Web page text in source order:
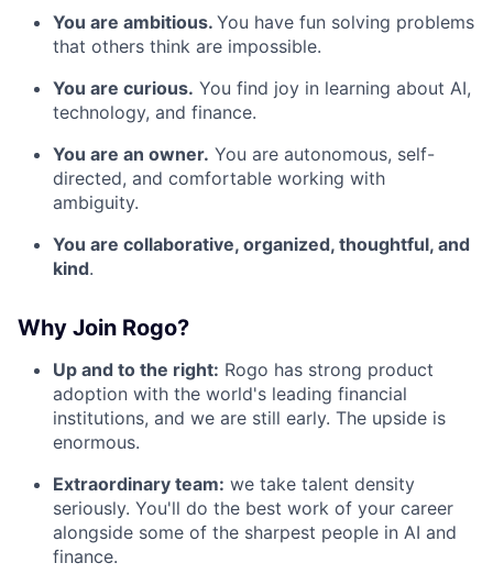
You are ambitious. You have fun solving problems
that others think are impossible.
You are curious. You find joy in learning about AI,
technology, and finance.
You are an owner. You are autonomous, self-
directed, and comfortable working with
ambiguity.
You are collaborative, organized, thoughtful, and
kind.
Why Join Rogo?
Up and to the right: Rogo has strong product
adoption with the world's leading financial
institutions, and we are still early. The upside is
enormous.
Extraordinary team: we take talent density
seriously. You'll do the best work of your career
alongside some of the sharpest people in AI and
finance.